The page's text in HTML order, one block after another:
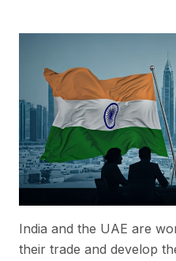
India and the UAE are
their trade and develop